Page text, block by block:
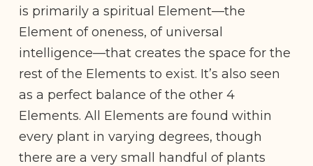
is primarily a spiritual Element—the
Element of oneness, of universal
intelligence—that creates the space for the
rest of the Elements to exist. It’s also seen
as a perfect balance of the other 4
Elements. All Elements are found within
every plant in varying degrees, though
there are a very small handful of plants